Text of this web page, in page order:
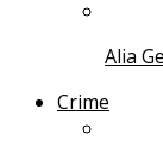
Alia
Crime